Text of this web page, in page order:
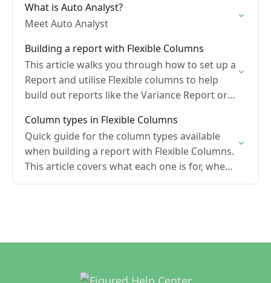
What is Auto Analyst?
Meet Auto Analyst
Building a report with Flexible Columns
This article walks you through how to set up a
Report and utilise Flexible columns to help
build out reports like the Variance Report or
Column types in Flexible Columns
Quick guide for the column types available
when building a report with Flexible Columns.
This article covers what each one is for, when
to reach for it, and what to…